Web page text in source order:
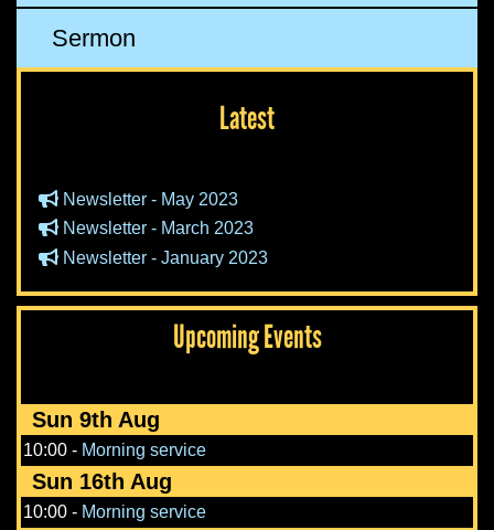
Sermon
Latest
Newsletter - May 2023
Newsletter - March 2023
Newsletter - January 2023
Upcoming Events
Sun 9th Aug
10:00- Morning service
Sun 16th Aug
10:00- Morning service